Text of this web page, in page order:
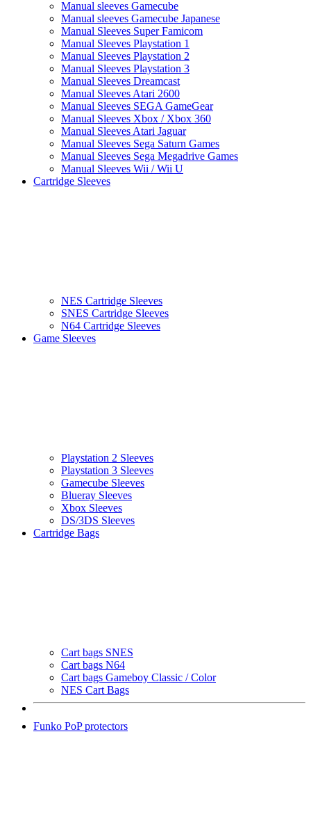
Manual sleeves Gamecube
Manual sleeves Gamecube Japanese
Manual Sleeves Super Famicom
Manual Sleeves Playstation 1
Manual Sleeves Playstation 2
Manual Sleeves Playstation 3
Manual Sleeves Dreamcast
Manual Sleeves Atari 2600
Manual Sleeves SEGA GameGear
Manual Sleeves Xbox / Xbox 360
Manual Sleeves Atari Jaguar
Manual Sleeves Sega Saturn Games
Manual Sleeves Sega Megadrive Games
Manual Sleeves Wii / Wii U
Cartridge Sleeves
NES Cartridge Sleeves
SNES Cartridge Sleeves
N64 Cartridge Sleeves
Game Sleeves
Playstation 2 Sleeves
Playstation 3 Sleeves
Gamecube Sleeves
Blueray Sleeves
Xbox Sleeves
DS/3DS Sleeves
Cartridge Bags
Cart bags SNES
Cart bags N64
Cart bags Gameboy Classic / Color
NES Cart Bags
Funko PoP protectors